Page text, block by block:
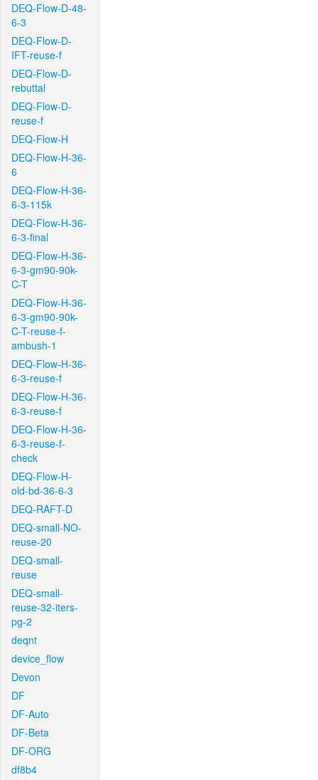
DEQ-Flow-D-48-
6-3
DEQ-Flow-D-
IFT-reuse-f
DEQ-Flow-D-
rebuttal
DEQ-Flow-D-
reuse-f
DEQ-Flow-H
DEQ-Flow-H-36-
6
DEQ-Flow-H-36-
6-3-115k
DEQ-Flow-H-36-
6-3-final
DEQ-Flow-H-36-
6-3-gm90-90k-
C-T
DEQ-Flow-H-36-
6-3-gm90-90k-
C-T-reuse-f-
ambush-1
DEQ-Flow-H-36-
6-3-reuse-f
DEQ-Flow-H-36-
6-3-reuse-f
DEQ-Flow-H-36-
6-3-reuse-f-
check
DEQ-Flow-H-
old-bd-36-6-3
DEQ-RAFT-D
DEQ-small-NO-
reuse-20
DEQ-small-
reuse
DEQ-small-
reuse-32-iters-
pg-2
deqnt
device_flow
Devon
DF
DF-Auto
DF-Beta
DF-ORG
df8b4